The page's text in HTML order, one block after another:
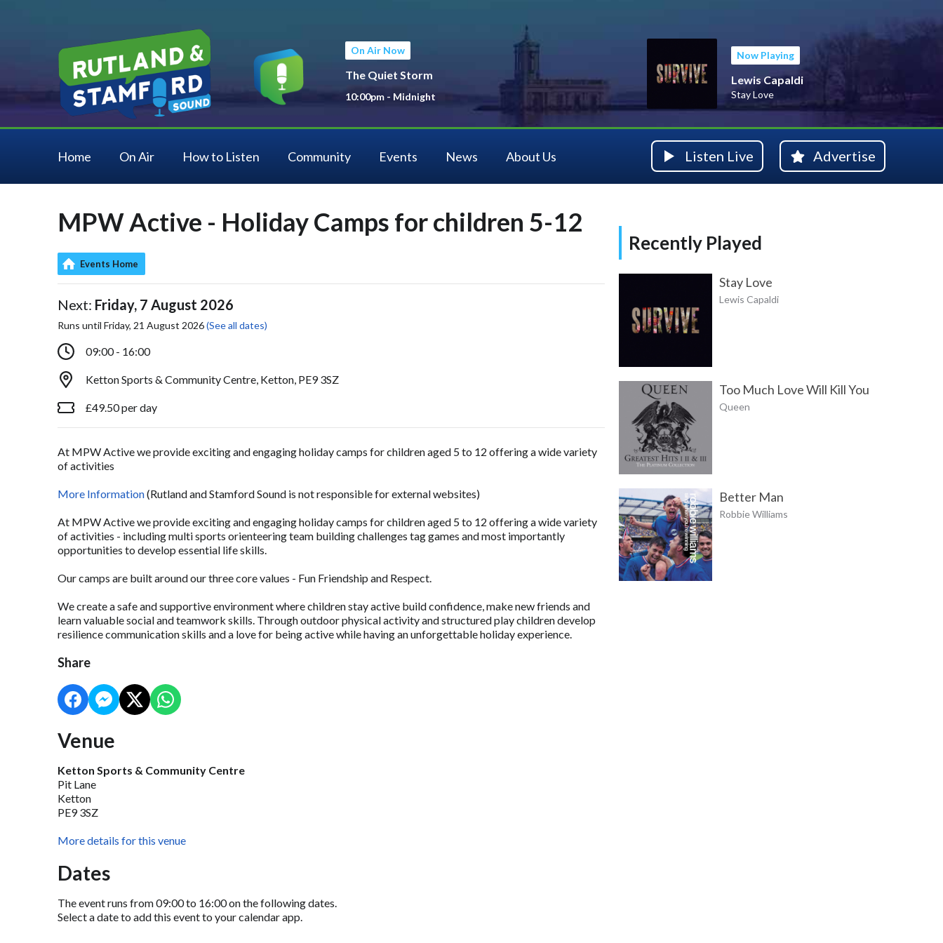
On Air Now
The Quiet Storm
10:00pm - Midnight
Now Playing
Lewis Capaldi
Stay Love
Home On Air How to Listen Community Events News About Us Listen Live Advertise
MPW Active - Holiday Camps for children 5-12
Events Home
Next: Friday, 7 August 2026
Runs until Friday, 21 August 2026(See all dates)
09:00 - 16:00
Ketton Sports & Community Centre, Ketton, PE9 3SZ
£49.50 per day
At MPW Active we provide exciting and engaging holiday camps for children aged 5 to 12 offering a wide variety
of activities
More Information(Rutland and Stamford Sound is not responsible for external websites)
At MPW Active we provide exciting and engaging holiday camps for children aged 5 to 12 offering a wide variety
of activities - including multi sports orienteering team building challenges tag games and most importantly
opportunities to develop essential life skills.
Our camps are built around our three core values - Fun Friendship and Respect.
We create a safe and supportive environment where children stay active build confidence, make new friends and
learn valuable social and teamwork skills. Through outdoor physical activity and structured play children develop
resilience communication skills and a love for being active while having an unforgettable holiday experience.
Share
Venue
Ketton Sports & Community Centre
Pit Lane
Ketton
PE9 3SZ
More details for this venue
Dates
The event runs from 09:00 to 16:00 on the following dates.
Select a date to add this event to your calendar app.
Recently Played
Stay Love
Lewis Capaldi
Too Much Love Will Kill You
Queen
Better Man
Robbie Williams